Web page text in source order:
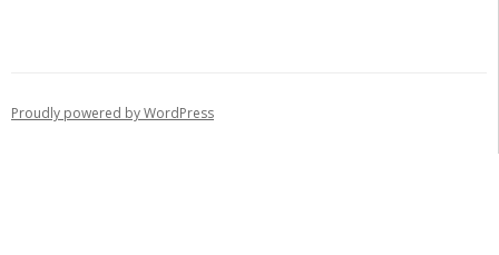
Proudly powered by WordPress